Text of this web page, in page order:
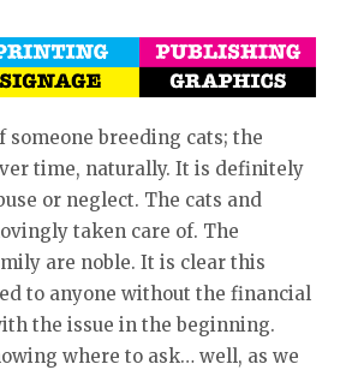
someone breeding cats; the
time, naturally. It is definitely
or neglect. The cats and
taken care of. The
are noble. It is clear this
to anyone without the financial
the issue in the beginning.
where to ask… well, as we